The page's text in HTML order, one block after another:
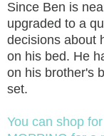
Since Ben is
upgraded to a
decisions about
on his bed. He
on his brother's
set.
You can shop